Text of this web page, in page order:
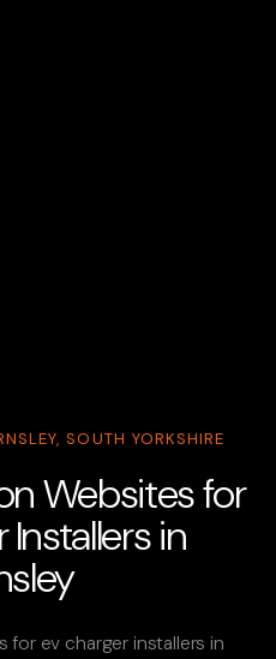
SOUTH YORKSHIRE
Websites for
Installers in
for ev charger installers in